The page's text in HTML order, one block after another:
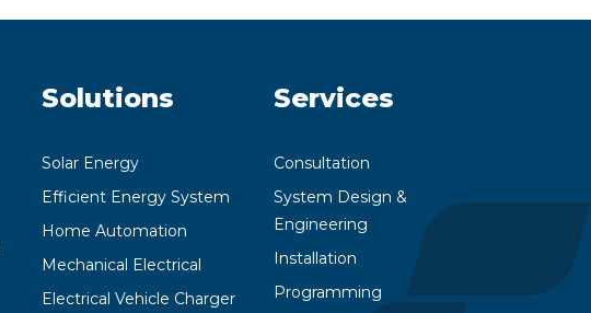
Solutions
Solar Energy
Efficient Energy System
Home Automation
Mechanical Electrical
Electrical Vehicle Charger
Services
Consultation
System Design &
Engineering
Installation
Programming